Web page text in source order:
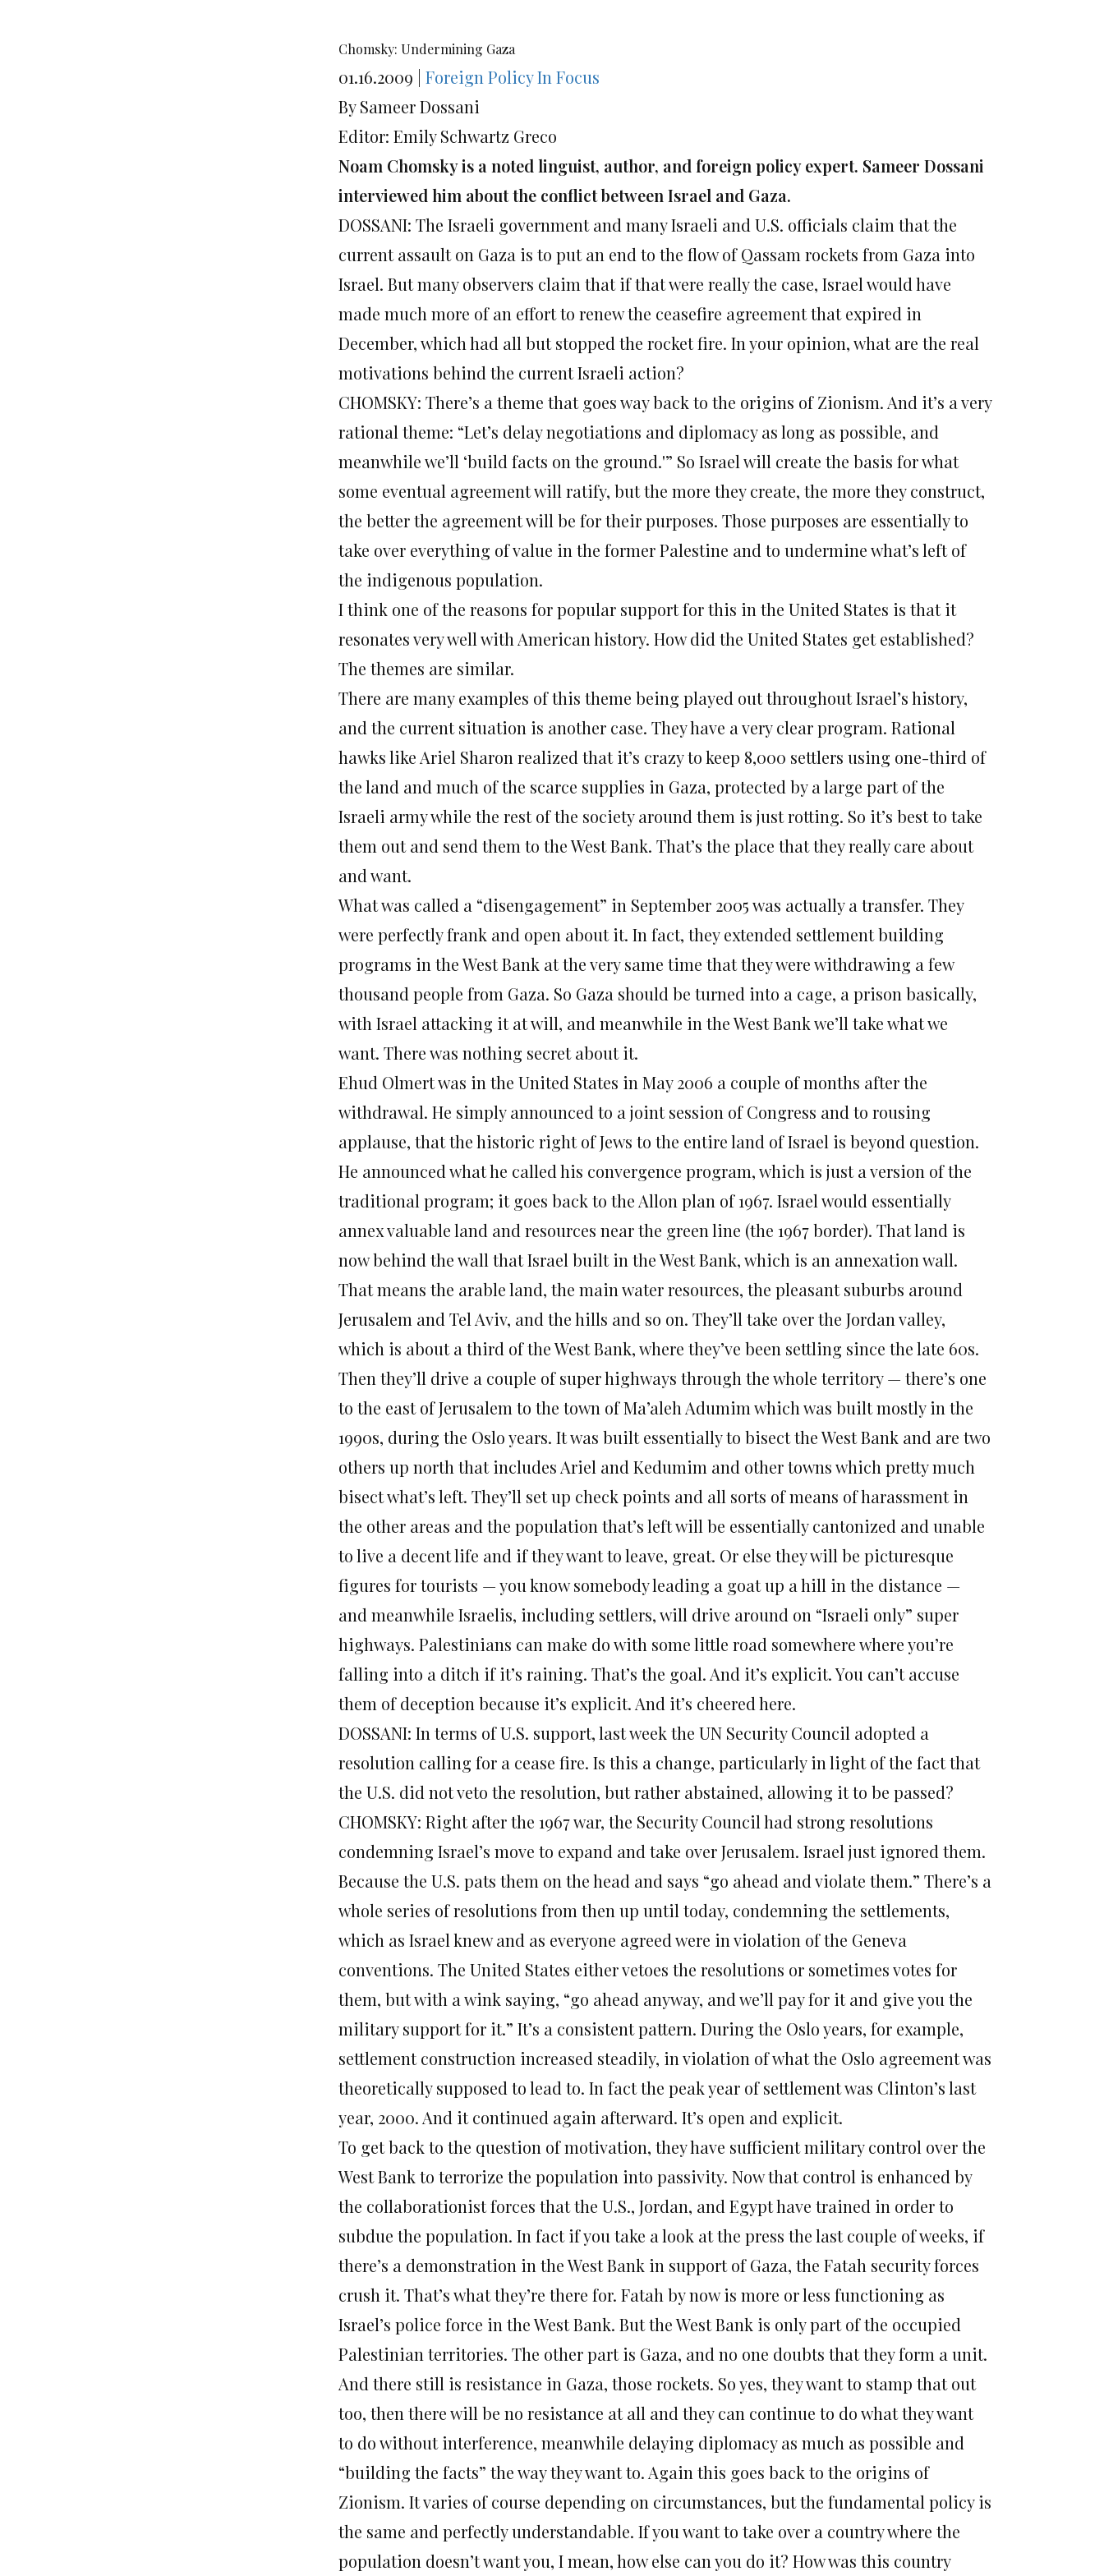
Chomsky: Undermining Gaza
01.16.2009 | Foreign Policy In Focus
By Sameer Dossani
Editor: Emily Schwartz Greco
Noam Chomsky is a noted linguist, author, and foreign policy expert. Sameer Dossani
interviewed him about the conflict between Israel and Gaza.
DOSSANI: The Israeli government and many Israeli and U.S. officials claim that the
current assault on Gaza is to put an end to the flow of Qassam rockets from Gaza into
Israel. But many observers claim that if that were really the case, Israel would have
made much more of an effort to renew the ceasefire agreement that expired in
December, which had all but stopped the rocket fire. In your opinion, what are the real
motivations behind the current Israeli action?
CHOMSKY: There’s a theme that goes way back to the origins of Zionism. And it’s a very
rational theme: “Let’s delay negotiations and diplomacy as long as possible, and
meanwhile we’ll ‘build facts on the ground.'” So Israel will create the basis for what
some eventual agreement will ratify, but the more they create, the more they construct,
the better the agreement will be for their purposes. Those purposes are essentially to
take over everything of value in the former Palestine and to undermine what’s left of
the indigenous population.
I think one of the reasons for popular support for this in the United States is that it
resonates very well with American history. How did the United States get established?
The themes are similar.
There are many examples of this theme being played out throughout Israel’s history,
and the current situation is another case. They have a very clear program. Rational
hawks like Ariel Sharon realized that it’s crazy to keep 8,000 settlers using one-third of
the land and much of the scarce supplies in Gaza, protected by a large part of the
Israeli army while the rest of the society around them is just rotting. So it’s best to take
them out and send them to the West Bank. That’s the place that they really care about
and want.
What was called a “disengagement” in September 2005 was actually a transfer. They
were perfectly frank and open about it. In fact, they extended settlement building
programs in the West Bank at the very same time that they were withdrawing a few
thousand people from Gaza. So Gaza should be turned into a cage, a prison basically,
with Israel attacking it at will, and meanwhile in the West Bank we’ll take what we
want. There was nothing secret about it.
Ehud Olmert was in the United States in May 2006 a couple of months after the
withdrawal. He simply announced to a joint session of Congress and to rousing
applause, that the historic right of Jews to the entire land of Israel is beyond question.
He announced what he called his convergence program, which is just a version of the
traditional program; it goes back to the Allon plan of 1967. Israel would essentially
annex valuable land and resources near the green line (the 1967 border). That land is
now behind the wall that Israel built in the West Bank, which is an annexation wall.
That means the arable land, the main water resources, the pleasant suburbs around
Jerusalem and Tel Aviv, and the hills and so on. They’ll take over the Jordan valley,
which is about a third of the West Bank, where they’ve been settling since the late 60s.
Then they’ll drive a couple of super highways through the whole territory — there’s one
to the east of Jerusalem to the town of Ma’aleh Adumim which was built mostly in the
1990s, during the Oslo years. It was built essentially to bisect the West Bank and are two
others up north that includes Ariel and Kedumim and other towns which pretty much
bisect what’s left. They’ll set up check points and all sorts of means of harassment in
the other areas and the population that’s left will be essentially cantonized and unable
to live a decent life and if they want to leave, great. Or else they will be picturesque
figures for tourists — you know somebody leading a goat up a hill in the distance —
and meanwhile Israelis, including settlers, will drive around on “Israeli only” super
highways. Palestinians can make do with some little road somewhere where you’re
falling into a ditch if it’s raining. That’s the goal. And it’s explicit. You can’t accuse
them of deception because it’s explicit. And it’s cheered here.
DOSSANI: In terms of U.S. support, last week the UN Security Council adopted a
resolution calling for a cease fire. Is this a change, particularly in light of the fact that
the U.S. did not veto the resolution, but rather abstained, allowing it to be passed?
CHOMSKY: Right after the 1967 war, the Security Council had strong resolutions
condemning Israel’s move to expand and take over Jerusalem. Israel just ignored them.
Because the U.S. pats them on the head and says “go ahead and violate them.” There’s a
whole series of resolutions from then up until today, condemning the settlements,
which as Israel knew and as everyone agreed were in violation of the Geneva
conventions. The United States either vetoes the resolutions or sometimes votes for
them, but with a wink saying, “go ahead anyway, and we’ll pay for it and give you the
military support for it.” It’s a consistent pattern. During the Oslo years, for example,
settlement construction increased steadily, in violation of what the Oslo agreement was
theoretically supposed to lead to. In fact the peak year of settlement was Clinton’s last
year, 2000. And it continued again afterward. It’s open and explicit.
To get back to the question of motivation, they have sufficient military control over the
West Bank to terrorize the population into passivity. Now that control is enhanced by
the collaborationist forces that the U.S., Jordan, and Egypt have trained in order to
subdue the population. In fact if you take a look at the press the last couple of weeks, if
there’s a demonstration in the West Bank in support of Gaza, the Fatah security forces
crush it. That’s what they’re there for. Fatah by now is more or less functioning as
Israel’s police force in the West Bank. But the West Bank is only part of the occupied
Palestinian territories. The other part is Gaza, and no one doubts that they form a unit.
And there still is resistance in Gaza, those rockets. So yes, they want to stamp that out
too, then there will be no resistance at all and they can continue to do what they want
to do without interference, meanwhile delaying diplomacy as much as possible and
“building the facts” the way they want to. Again this goes back to the origins of
Zionism. It varies of course depending on circumstances, but the fundamental policy is
the same and perfectly understandable. If you want to take over a country where the
population doesn’t want you, I mean, how else can you do it? How was this country